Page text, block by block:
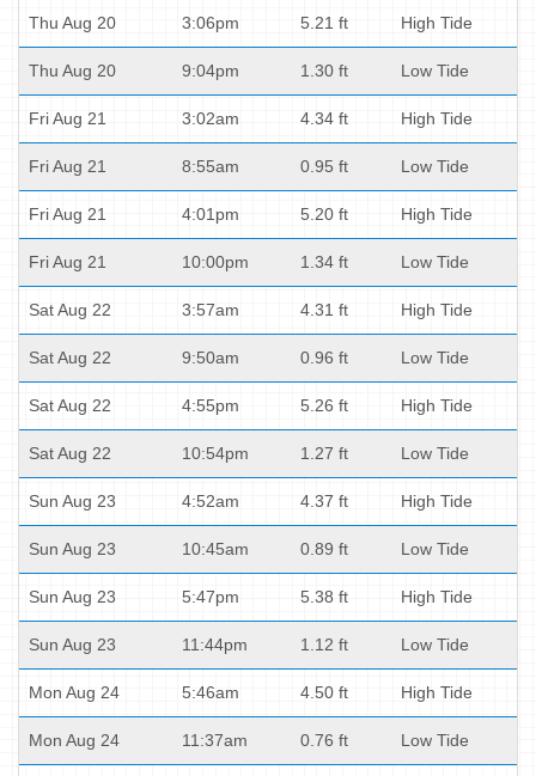
Thu Aug 20 3:06pm 5.21 ft High Tide
Thu Aug 20 9:04pm 1.30 ft Low Tide
Fri Aug 21 3:02am 4.34 ft High Tide
Fri Aug 21 8:55am 0.95 ft Low Tide
Fri Aug 21 4:01pm 5.20 ft High Tide
Fri Aug 21 10:00pm 1.34 ft Low Tide
Sat Aug 22 3:57am 4.31 ft High Tide
Sat Aug 22 9:50am 0.96 ft Low Tide
Sat Aug 22 4:55pm 5.26 ft High Tide
Sat Aug 22 10:54pm 1.27 ft Low Tide
Sun Aug 23 4:52am 4.37 ft High Tide
Sun Aug 23 10:45am 0.89 ft Low Tide
Sun Aug 23 5:47pm 5.38 ft High Tide
Sun Aug 23 11:44pm 1.12 ft Low Tide
Mon Aug 24 5:46am 4.50 ft High Tide
Mon Aug 24 11:37am 0.76 ft Low Tide